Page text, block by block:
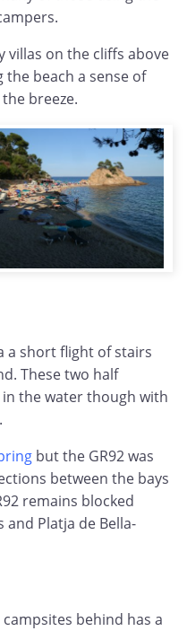
villas on the cliffs above
beach a sense of
breeze.
a short flight of stairs
These two half
the water though with
but the GR92 was
between the bays
remains blocked
and Platja de Bella-
behind has a